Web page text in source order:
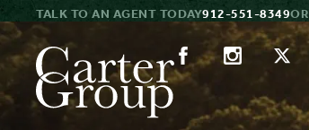
TALK TO AN AGENT TODAY912-551-8349OR